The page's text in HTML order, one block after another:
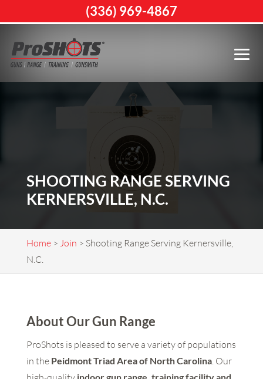
SHOOTING RANGE SERVING
KERNERSVILLE, N.C.
Home> Join > Shooting Range Serving Kernersville,
N.C.
About Our Gun Range
ProShots is pleased to serve a variety of populations
in thePeidmont Triad Area of North Carolina. Our
(336) 969-4867